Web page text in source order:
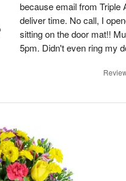
because email from Triple
deliver time. No call, I
sitting on the door mat!!
5pm. Didn't even ring my